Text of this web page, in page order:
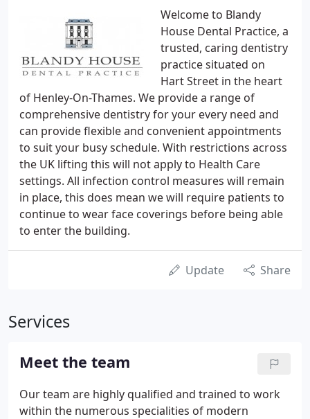
Welcome to Blandy
House Dental Practice, a
trusted, caring dentistry
practice situated on
Hart Street in the heart
of Henley-On-Thames. We provide a range of
comprehensive dentistry for your every need and
can provide flexible and convenient appointments
to suit your busy schedule. With restrictions across
the UK lifting this will not apply to Health Care
settings. All infection control measures will remain
in place, this does mean we will require patients to
continue to wear face coverings before being able
to enter the building.
Update Share
Services
Meet the team
Our team are highly qualified and trained to work
within the numerous specialities of modern